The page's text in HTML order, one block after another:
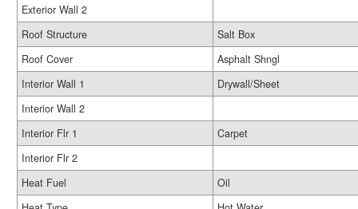
Exterior Wall 2
Roof Structure
Salt Box
Roof Cover
Asphalt Shngl
Interior Wall 1
Drywall/Sheet
Interior Wall 2
Interior Flr 1
Carpet
Interior Flr 2
Heat Fuel
Oil